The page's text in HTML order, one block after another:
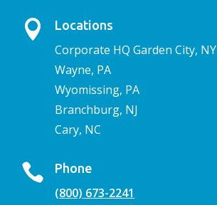
 Locations
Corporate HQ Garden City, NY
Wayne, PA
Wyomissing, PA
Branchburg, NJ
Cary, NC
 Phone
(800) 673-2241